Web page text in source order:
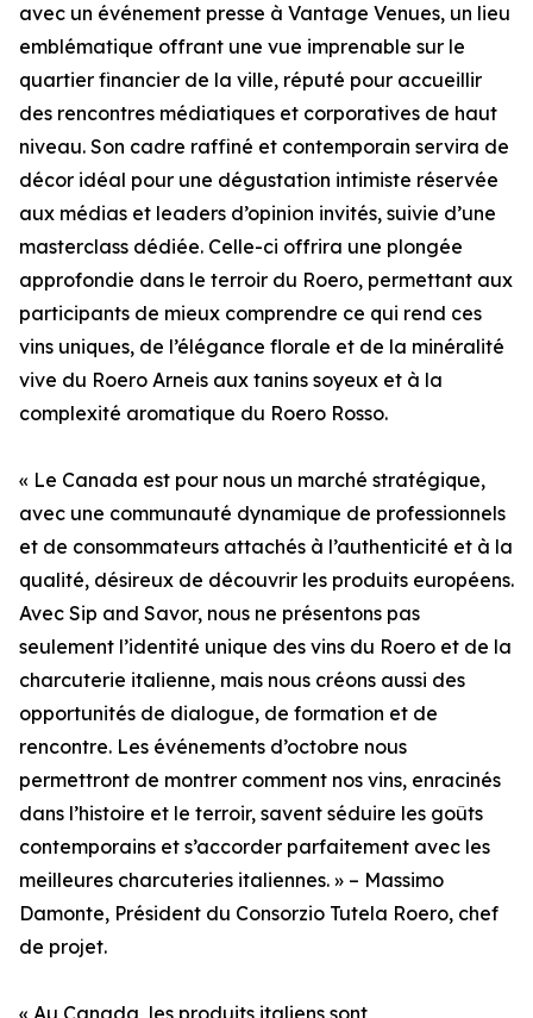
avec un événement presse à Vantage Venues, un lieu
emblématique offrant une vue imprenable sur le
quartier financier de la ville, réputé pour accueillir
des rencontres médiatiques et corporatives de haut
niveau. Son cadre raffiné et contemporain servira de
décor idéal pour une dégustation intimiste réservée
aux médias et leaders d’opinion invités, suivie d’une
masterclass dédiée. Celle-ci offrira une plongée
approfondie dans le terroir du Roero, permettant aux
participants de mieux comprendre ce qui rend ces
vins uniques, de l’élégance florale et de la minéralité
vive du Roero Arneis aux tanins soyeux et à la
complexité aromatique du Roero Rosso.
« Le Canada est pour nous un marché stratégique,
avec une communauté dynamique de professionnels
et de consommateurs attachés à l’authenticité et à la
qualité, désireux de découvrir les produits européens.
Avec Sip and Savor, nous ne présentons pas
seulement l’identité unique des vins du Roero et de la
charcuterie italienne, mais nous créons aussi des
opportunités de dialogue, de formation et de
rencontre. Les événements d’octobre nous
permettront de montrer comment nos vins, enracinés
dans l’histoire et le terroir, savent séduire les goûts
contemporains et s’accorder parfaitement avec les
meilleures charcuteries italiennes. » – Massimo
Damonte, Président du Consorzio Tutela Roero, chef
de projet.